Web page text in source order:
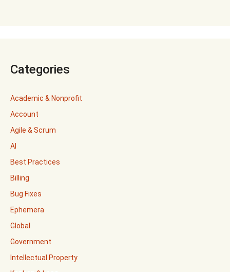
Categories
Academic & Nonprofit
Account
Agile & Scrum
AI
Best Practices
Billing
Bug Fixes
Ephemera
Global
Government
Intellectual Property